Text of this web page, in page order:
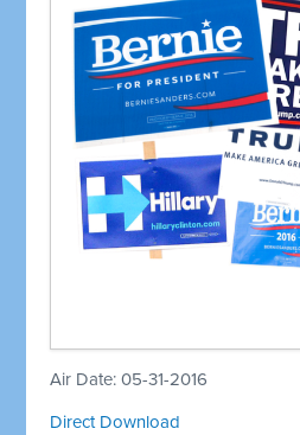
Air Date: 05-31-2016
Direct Download